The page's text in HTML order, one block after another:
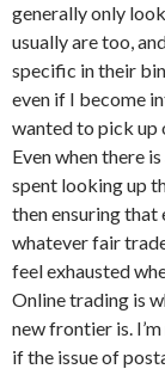
generally only
usually are too,
specific in their
even if I become
wanted to pick up
Even when there
spent looking up
then ensuring
whatever fair
feel exhausted
Online trading is
new frontier is.
if the issue of